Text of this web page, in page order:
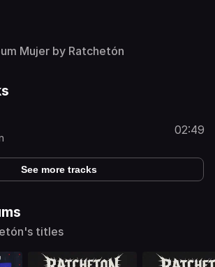
Mujer by Ratchetón
02:49
See more tracks
titles